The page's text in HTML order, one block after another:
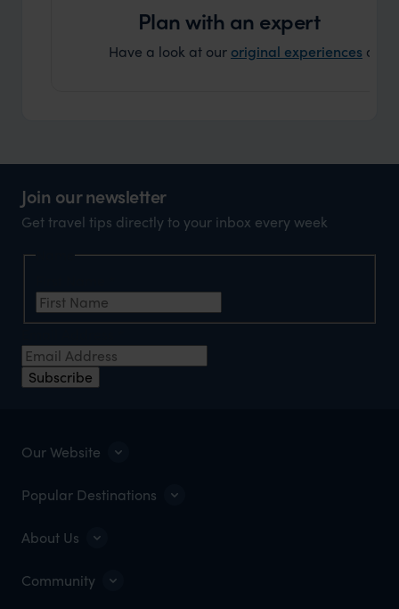
Plan with an expert
Have a look at our original experiences and
Join our newsletter
Get travel tips directly to your inbox every week
Subscribe
Our Website
Popular Destinations
About Us
Community